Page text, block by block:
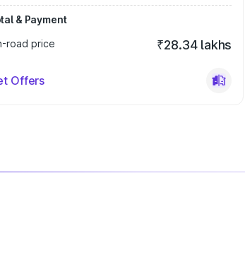
& Payment
road price
₹28.34 lakhs
Offers